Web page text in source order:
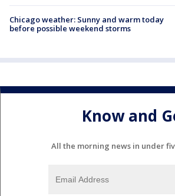
Chicago weather: Sunny and warm today
before possible weekend storms
Know and
All the morning news in under